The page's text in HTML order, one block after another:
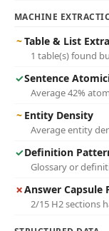
MACHINE
~Table & List
1 table(s) found
✓Sentence
Average 42%
~ Entity Density
Average entity
✓Definition
Glossary or
✗Answer Capsule
2/15 H2 sections